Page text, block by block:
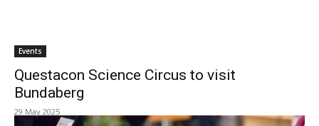
Events
Questacon Science Circus to visit
Bundaberg
29 May 2025